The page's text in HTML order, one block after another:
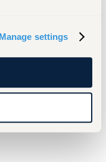
Manage settings
take on the
you’re
experience
of